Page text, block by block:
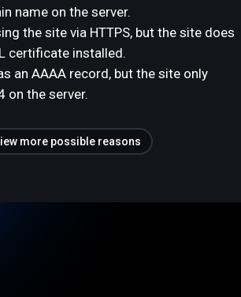
name on the server.
the site via HTTPS, but the site does
certificate installed.
an AAAA record, but the site only
on the server.
more possible reasons